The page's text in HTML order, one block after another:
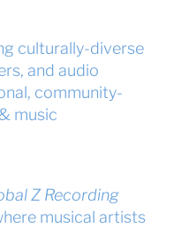
culturally-diverse
and audio
community-
music
Z Recording
musical artists